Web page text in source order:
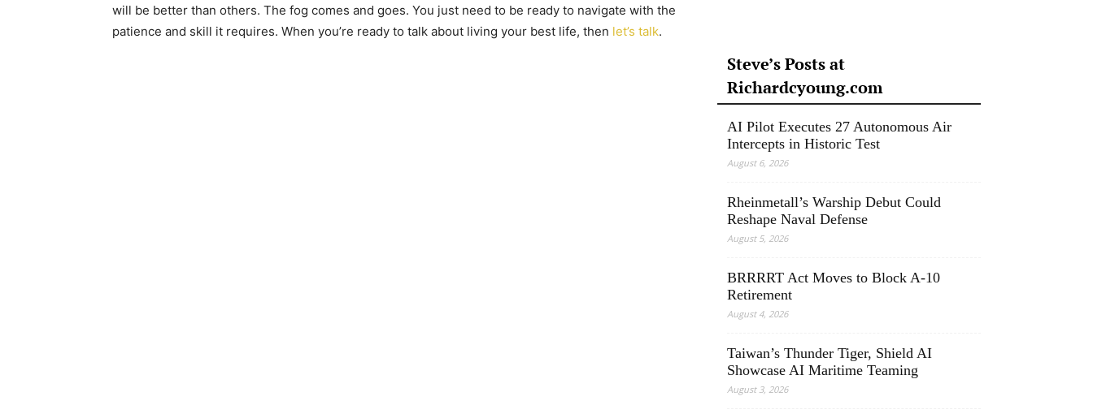
will be better than others. The fog comes and goes. You just need to be ready to navigate with the
patience and skill it requires. When you’re ready to talk about living your best life, then let’s talk.
Steve’s Posts at
Richardcyoung.com
AI Pilot Executes 27 Autonomous Air
Intercepts in Historic Test
August 6, 2026
Rheinmetall’s Warship Debut Could
Reshape Naval Defense
August 5, 2026
BRRRRT Act Moves to Block A-10
Retirement
August 4, 2026
Taiwan’s Thunder Tiger, Shield AI
Showcase AI Maritime Teaming
August 3, 2026